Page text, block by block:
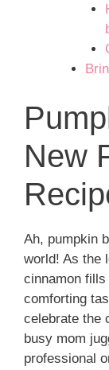
New
Ah, pumpkin
world! As the
cinnamon fills
comforting
celebrate the
busy mom
professional